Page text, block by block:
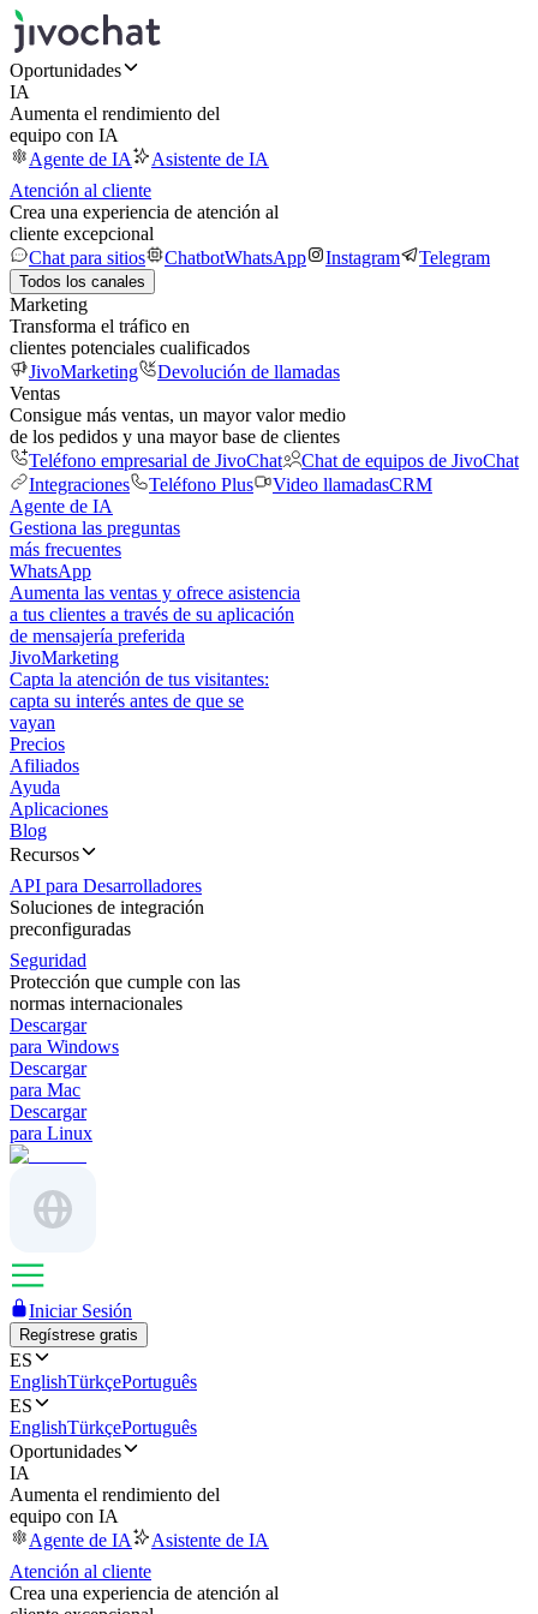
Oportunidades
IA
Aumenta el rendimiento del
equipo con IA
Agente de IA
Asistente de IA
Atención al cliente
Crea una experiencia de atención al
cliente excepcional
Chat para sitios
ChatbotWhatsApp Instagram Telegram
Todos los canales
Marketing
Transforma el tráfico en
clientes potenciales cualificados
JivoMarketing
Devolución de llamadas
Ventas
Consigue más ventas, un mayor valor medio
de los pedidos y una mayor base de clientes
Teléfono empresarial de JivoChat
Chat de equipos de JivoChat
Integraciones
Teléfono Plus Video llamadasCRM
Agente de IA
Gestiona las preguntas
más frecuentes
WhatsApp
Aumenta las ventas y ofrece asistencia
a tus clientes a través de su aplicación
de mensajería preferida
JivoMarketing
Capta la atención de tus visitantes:
capta su interés antes de que se
vayan
Precios
Afiliados
Ayuda
Aplicaciones
Blog
Recursos
API para Desarrolladores
Soluciones de integración
preconfiguradas
Seguridad
Protección que cumple con las
normas internacionales
Descargar
para Windows
Descargar
para Mac
Descargar
para Linux
Iniciar Sesión
Regístrese gratis
ES
EnglishTürkçePortuguês
ES
EnglishTürkçePortuguês
Oportunidades
IA
Aumenta el rendimiento del
equipo con IA
Agente de IA
Asistente de IA
Atención al cliente
Crea una experiencia de atención al